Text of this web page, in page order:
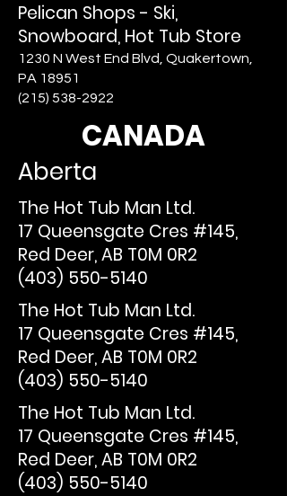
Pelican Shops - Ski,
Snowboard, Hot Tub Store
1230 N West End Blvd, Quakertown,
PA 18951
(215) 538-2922
CANADA
Aberta
The Hot Tub Man Ltd.
17 Queensgate Cres #145,
Red Deer, AB T0M 0R2
(403) 550-5140
The Hot Tub Man Ltd.
17 Queensgate Cres #145,
Red Deer, AB T0M 0R2
(403) 550-5140
The Hot Tub Man Ltd.
17 Queensgate Cres #145,
Red Deer, AB T0M 0R2
(403) 550-5140